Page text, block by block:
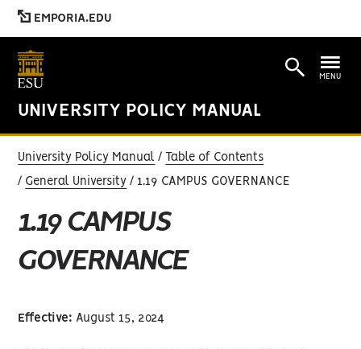
EMPORIA.EDU
UNIVERSITY POLICY MANUAL
MENU
University Policy Manual Table of Contents
General University 1.19 CAMPUS GOVERNANCE
1.19 CAMPUS
GOVERNANCE
Effective: August 15, 2024